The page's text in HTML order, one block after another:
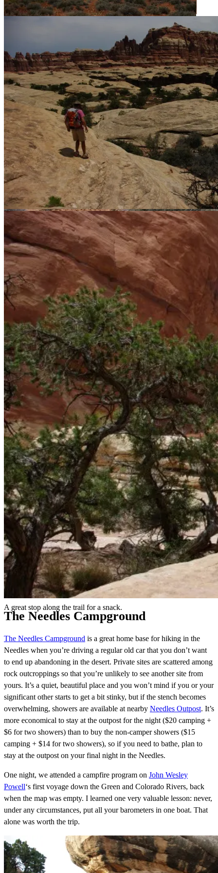
More park.
Crossing over into Elephant Canyon.
Elephant Canyon.
A great stop along the trail for a snack.
The Needles Campground
The Needles Campground is a great home base for hiking in the
Needles when you’re driving a regular old car that you don’t want
to end up abandoning in the desert. Private sites are scattered among
rock outcroppings so that you’re unlikely to see another site from
yours. It’s a quiet, beautiful place and you won’t mind if you or your
significant other starts to get a bit stinky, but if the stench becomes
overwhelming, showers are available at nearby Needles Outpost. It’s
more economical to stay at the outpost for the night ($20 camping +
$6 for two showers) than to buy the non-camper showers ($15
camping + $14 for two showers), so if you need to bathe, plan to
stay at the outpost on your final night in the Needles.
One night, we attended a campfire program on John Wesley
Powell‘s first voyage down the Green and Colorado Rivers, back
when the map was empty. I learned one very valuable lesson: never,
under any circumstances, put all your barometers in one boat. That
alone was worth the trip.